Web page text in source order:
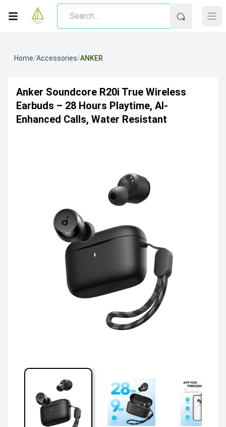
Home/Accessories/ANKER
Anker Soundcore R20i True Wireless
Earbuds – 28 Hours Playtime, AI-
Enhanced Calls, Water Resistant